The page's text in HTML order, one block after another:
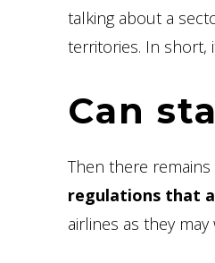
talking about a
territories. In short,
Can
Then there
regulations that
airlines as they